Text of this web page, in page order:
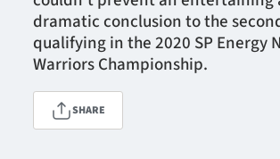
TICKETS
dramatic conclusion to the
qualifying in the 2020 SP Energy
Warriors Championship.
SHARE